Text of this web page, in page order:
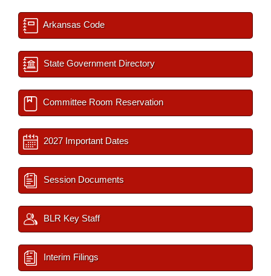
Arkansas Code
State Government Directory
Committee Room Reservation
2027 Important Dates
Session Documents
BLR Key Staff
Interim Filings